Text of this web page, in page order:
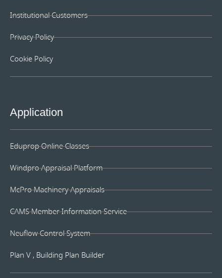
Institutional Customers
Privacy Policy
Cookie Policy
Application
Eduprop Online Classes
Windpro Appraisal Platform
McPro Machinery Appraisals
CAMS Member Information Service
Neuflow Control System
Plan V , Building Plan Builder